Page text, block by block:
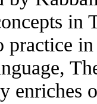
in
practice
enriches